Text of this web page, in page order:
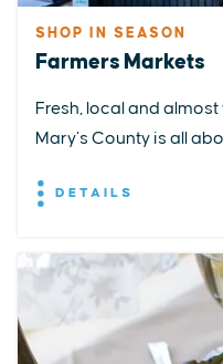
SHOP IN SEASON
Farmers Markets
Fresh, local and
Mary’s County is all
DETAILS
EXPLORE EVENTS